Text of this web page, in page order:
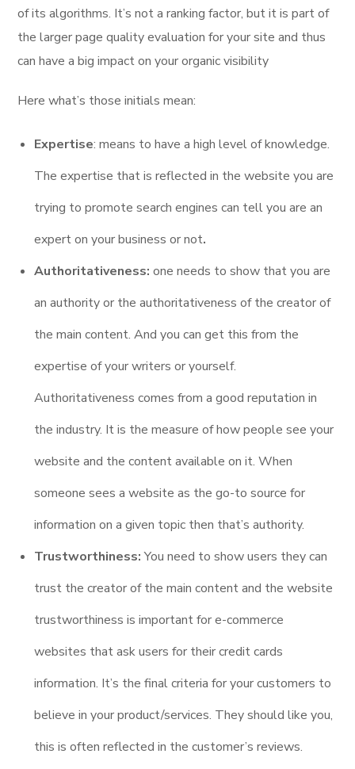
of its algorithms. It’s not a ranking factor, but it is part of
the larger page quality evaluation for your site and thus
can have a big impact on your organic visibility
Here what’s those initials mean:
Expertise: means to have a high level of knowledge.
The expertise that is reflected in the website you are
trying to promote search engines can tell you are an
expert on your business or not.
Authoritativeness:one needs to show that you are
an authority or the authoritativeness of the creator of
the main content. And you can get this from the
expertise of your writers or yourself.
Authoritativeness comes from a good reputation in
the industry. It is the measure of how people see your
website and the content available on it. When
someone sees a website as the go-to source for
information on a given topic then that’s authority.
Trustworthiness:You need to show users they can
trust the creator of the main content and the website
trustworthiness is important for e-commerce
websites that ask users for their credit cards
information. It’s the final criteria for your customers to
believe in your product/services. They should like you,
this is often reflected in the customer’s reviews.